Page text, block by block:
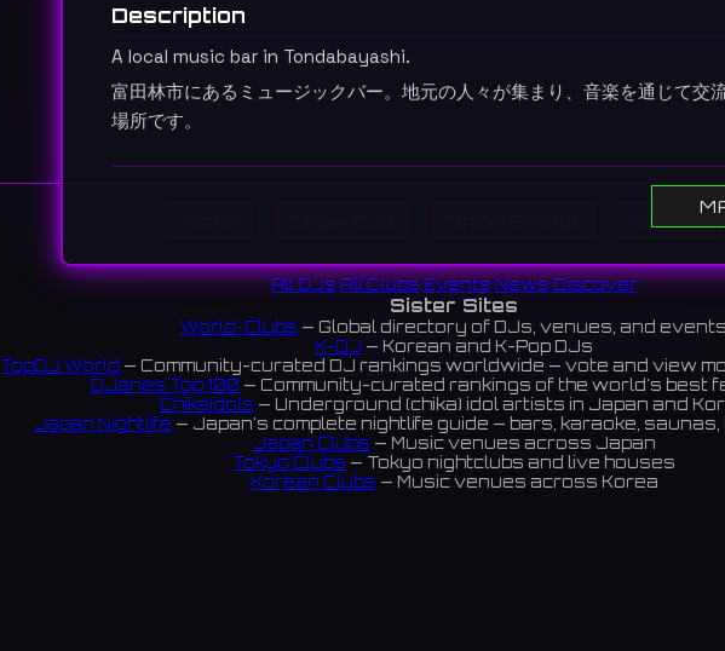
Search
All DJsAll ClubsEventsNewsDiscover
Sister Sites
World-Clubs — Global directory of DJs, venues, and
K-DJ — Korean and K-Pop DJs
TopDJ World — Community-curated DJ rankings worldwide — vote and view
DJanes Top 100 — Community-curated rankings of the world's best
ChikaIdols — Underground (chika) idol artists in Japan and
Japan Nightlife — Japan's complete nightlife guide — bars, karaoke,
Japan Clubs — Music venues across Japan
Tokyo Clubs — Tokyo nightclubs and live houses
Korean Clubs — Music venues across Korea
Description
A local music bar in Tondabayashi.
富田林市にあるミュージックバー。地元の人々が集まり、音楽を通じて交
場所です。